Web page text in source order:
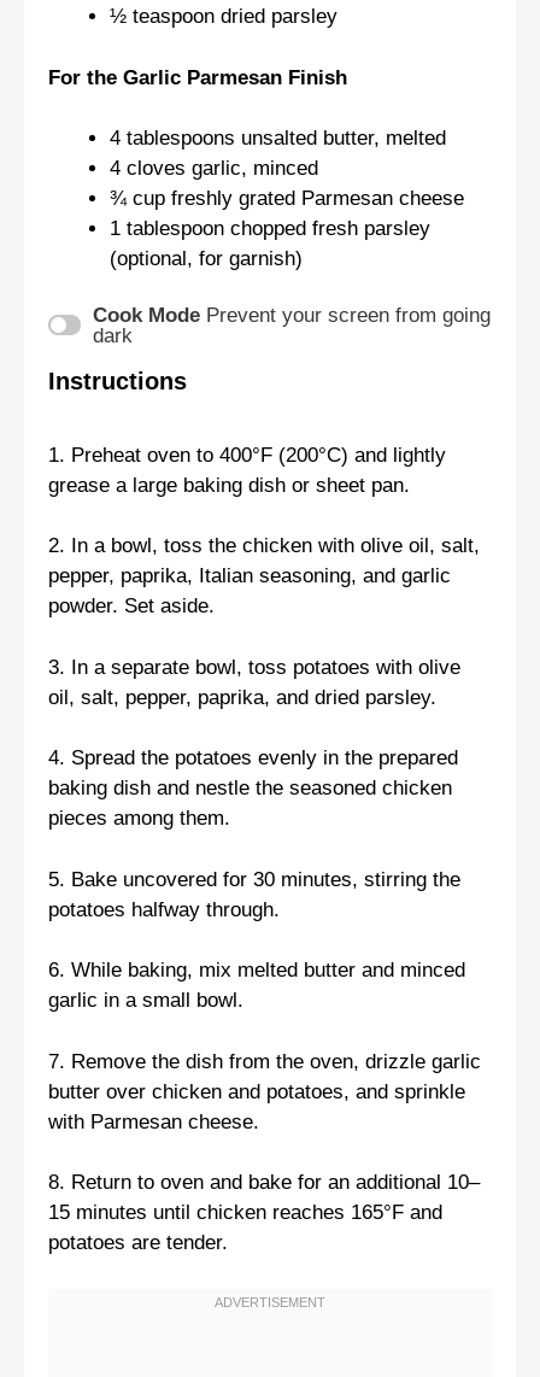
½ teaspoon dried parsley
For the Garlic Parmesan Finish
4 tablespoons unsalted butter, melted
4 cloves garlic, minced
¾ cup freshly grated Parmesan cheese
1 tablespoon chopped fresh parsley
(optional, for garnish)
Cook Mode Prevent your screen from going
dark
Instructions
1. Preheat oven to 400°F (200°C) and lightly
grease a large baking dish or sheet pan.
2. In a bowl, toss the chicken with olive oil, salt,
pepper, paprika, Italian seasoning, and garlic
powder. Set aside.
3. In a separate bowl, toss potatoes with olive
oil, salt, pepper, paprika, and dried parsley.
4. Spread the potatoes evenly in the prepared
baking dish and nestle the seasoned chicken
pieces among them.
5. Bake uncovered for 30 minutes, stirring the
potatoes halfway through.
6. While baking, mix melted butter and minced
garlic in a small bowl.
7. Remove the dish from the oven, drizzle garlic
butter over chicken and potatoes, and sprinkle
with Parmesan cheese.
8. Return to oven and bake for an additional 10–
15 minutes until chicken reaches 165°F and
potatoes are tender.